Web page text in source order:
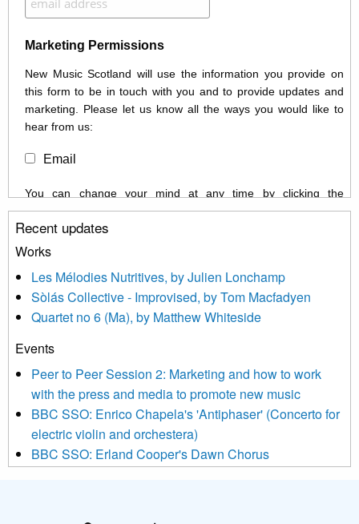
Marketing Permissions
New Music Scotland will use the information you provide on
this form to be in touch with you and to provide updates and
marketing. Please let us know all the ways you would like to
hear from us:
Email
You can change your mind at any time by clicking the
unsubscribe link in the footer of any email you receive from us,
or by contacting us at info@newmusicscotland.co.uk. We will
treat your information with respect. By clicking below, you
updated with relevant new music (as defined on our website)
news, events and invitations to submit information both by us
and shared with us by the new music community.
We use Mailchimp as our marketing platform. By clicking
be transferred to Mailchimp for processing. Learn more about
Mailchimp’s privacy practices here.
Recent updates
Works
Les Mélodies Nutritives, by Julien Lonchamp
Sòlás Collective - Improvised, by Tom Macfadyen
Quartet no 6 (Ma), by Matthew Whiteside
Events
Peer to Peer Session 2: Marketing and how to work
with the press and media to promote new music
BBC SSO: Enrico Chapela's 'Antiphaser' (Concerto for
electric violin and orchestera)
BBC SSO: Erland Cooper's Dawn Chorus